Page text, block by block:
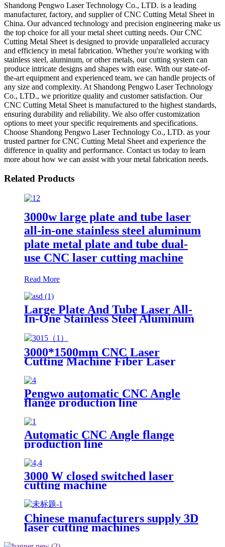
Shandong Pengwo Laser Technology Co., LTD. is a leading
manufacturer, factory, and supplier of CNC Cutting Metal Sheet in
China. Our advanced technology and precision engineering make us
the top choice for all your metal sheet cutting needs. Our CNC
Cutting Metal Sheet is designed to provide unparalleled accuracy
and efficiency in metal fabrication. Whether you're working with
stainless steel, aluminum, or other metals, our cutting system can
produce intricate designs and shapes with ease. With our state-of-
the-art equipment and experienced team, we can handle projects of
any size and complexity. At Shandong Pengwo Laser Technology
Co., LTD., we prioritize quality and customer satisfaction. Our
CNC Cutting Metal Sheet is manufactured to the highest standards,
ensuring durability and reliability. We also offer customization
options to meet your specific requirements and specifications.
Choose Shandong Pengwo Laser Technology Co., LTD. as your
trusted partner for CNC Cutting Metal Sheet and experience the
difference in quality and performance. Contact us today to learn
more about how we can assist with your metal fabrication needs.
Related Products
3000w large plate and tube laser
all-in-one stainless steel aluminum
plate metal plate and tube dual-
use CNC laser cutting machine
Read More
Large Plate And Tube Laser All-
In-One Stainless Steel Aluminum
Use CNC Laser Cutting Machine
3000*1500mm CNC Laser
Cutting Machine Fiber Laser
Cutter Stainless Steel Cutting
Pengwo automatic CNC Angle
flange production line
Automatic CNC Angle flange
production line
3000 W closed switched laser
cutting machine
Chinese manufacturers supply 3D
laser cutting machines